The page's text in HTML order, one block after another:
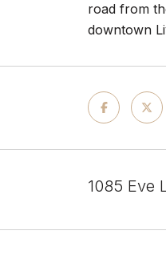
road from
downtown
1085 Eve